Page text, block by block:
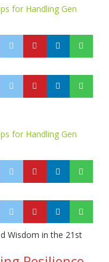
for Handling Gen
for Handling Gen